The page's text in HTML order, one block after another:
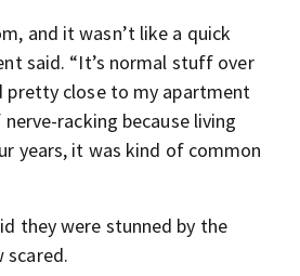
and it wasn’t like a quick
said. “It’s normal stuff over
pretty close to my apartment
racking because living
years, it was kind of common
they were stunned by the
scared.